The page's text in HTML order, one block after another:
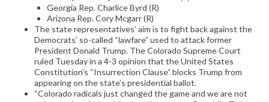
Georgia Rep. Charlice Byrd (R)
Arizona Rep. Cory Mcgarr (R)
The state representatives’ aim is to fight back against the
Democrats’ so-called “lawfare” used to attack former
President Donald Trump. The Colorado Supreme Court
ruled Tuesday in a 4-3 opinion that the United States
Constitution’s “Insurrection Clause” blocks Trump from
appearing on the state’s presidential ballot.
“Colorado radicals just changed the game and we are not